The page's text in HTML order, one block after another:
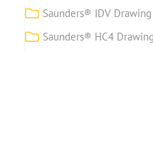
Saunders® IDV
Saunders® HC4